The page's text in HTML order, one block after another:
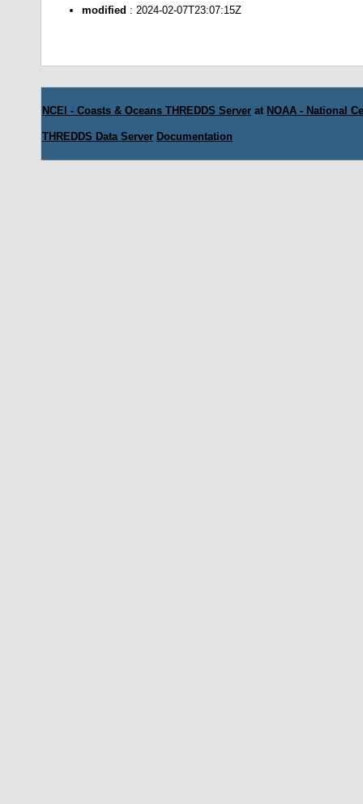
modified : 2024-02-07T23:07:15Z
NCEI - Coasts & Oceans THREDDS Server at NOAA - National
THREDDS Data Server Documentation